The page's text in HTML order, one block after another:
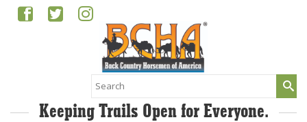
Search
for:
Keeping Trails Open for Everyone.